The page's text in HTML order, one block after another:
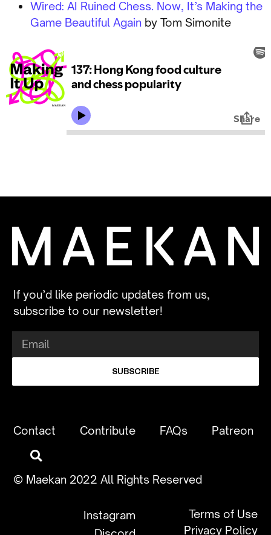
Wired: AI Ruined Chess. Now, It’s Making the
Game Beautiful Again by Tom Simonite
If you’d like periodic updates from us,
subscribe to our newsletter!
SUBSCRIBE
Contact Contribute FAQs Patreon
© Maekan 2022 All Rights Reserved
Instagram
Terms of Use
Privacy Policy